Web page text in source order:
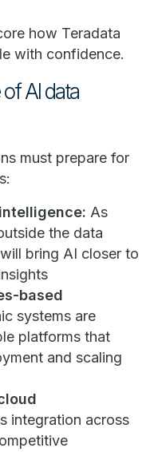
how Teradata
with confidence.
of AI data
must prepare for
As
the data
bring AI closer to
based
systems are
platforms that
and scaling
integration across